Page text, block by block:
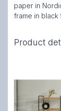
paper in
frame in black
Product